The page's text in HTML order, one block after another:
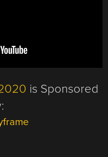
is Sponsored